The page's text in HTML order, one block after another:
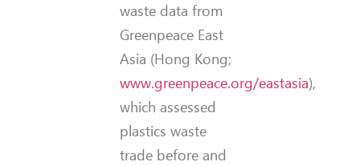
waste data from
Greenpeace East
Asia (Hong Kong;
www.greenpeace.org/eastasia),
which assessed
plastics waste
trade before and